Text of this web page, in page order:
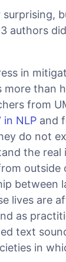
authors
in
more than
from
in NLP and
do not
the
outside
between
lives are
as
text
in